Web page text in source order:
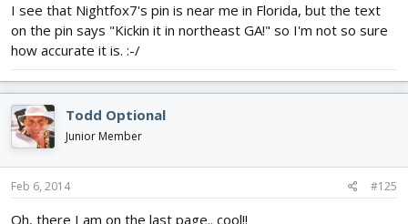
I see that Nightfox7's pin is near me in Florida, but the text
on the pin says "Kickin it in northeast GA!" so I'm not so sure
how accurate it is. :-/
Todd Optional
Junior Member
Feb 6, 2014 #125
Oh, there I am on the last page.. cool!!